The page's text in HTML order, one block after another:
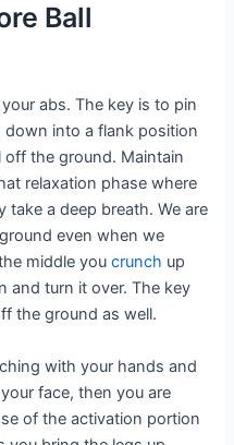
Ball
abs. The key is to pin
down into a flank position
the ground. Maintain
relaxation phase where
take a deep breath. We are
even when we
middle youcrunch up
and turn it over. The key
the ground as well.
with your hands and
face, then you are
of the activation portion